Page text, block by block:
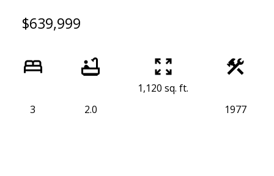
$639,999
3 2.0
1,120 sq. ft.
1977